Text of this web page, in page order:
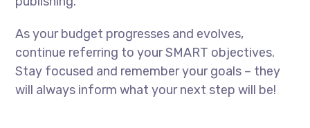
As your budget progresses and evolves,
continue referring to your SMART objectives.
Stay focused and remember your goals – they
will always inform what your next step will be!